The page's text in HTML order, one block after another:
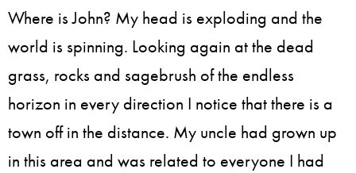
Where is John? My head is exploding and the
world is spinning. Looking again at the dead
grass, rocks and sagebrush of the endless
horizon in every direction I notice that there is a
town off in the distance. My uncle had grown up
in this area and was related to everyone I had